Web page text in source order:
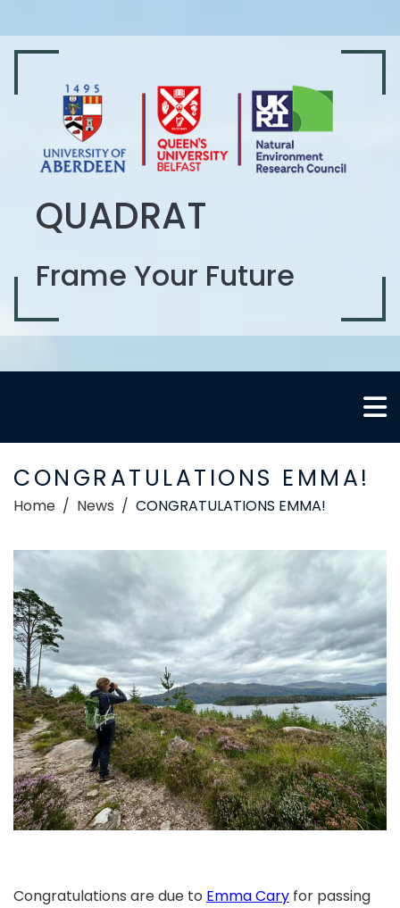
QUADRAT
Frame Your Future
CONGRATULATIONS EMMA!
Home News CONGRATULATIONS EMMA!
Congratulations are due to Emma Cary for passing